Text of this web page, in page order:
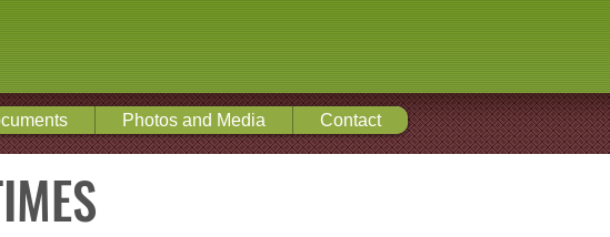
Photos and Media Contact